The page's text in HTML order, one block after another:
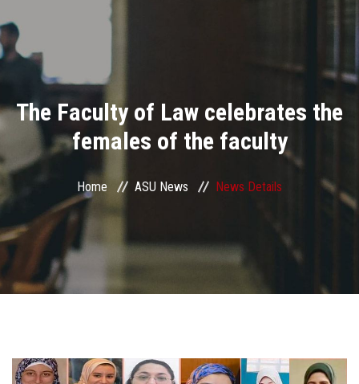
About ASU
Divisions
Academics
Research
Health Care
Centers and Units
ASU Smart Systems
Contact Us
The Faculty of Law celebrates the
females of the faculty
Home ASU News News Details